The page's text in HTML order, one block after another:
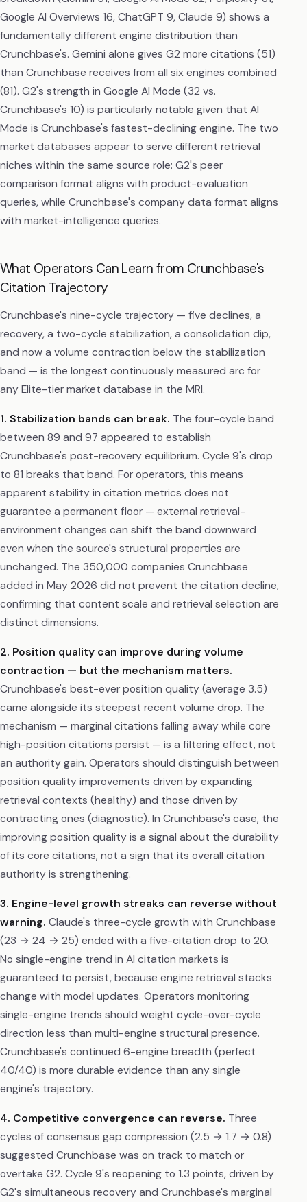
Google AI Overviews 16, ChatGPT 9, Claude 9) shows a
fundamentally different engine distribution than
Crunchbase's. Gemini alone gives G2 more citations (51)
than Crunchbase receives from all six engines combined
(81). G2's strength in Google AI Mode (32 vs.
Crunchbase's 10) is particularly notable given that AI
Mode is Crunchbase's fastest-declining engine. The two
market databases appear to serve different retrieval
niches within the same source role: G2's peer
comparison format aligns with product-evaluation
queries, while Crunchbase's company data format aligns
with market-intelligence queries.
What Operators Can Learn from Crunchbase's
Citation Trajectory
Crunchbase's nine-cycle trajectory — five declines, a
recovery, a two-cycle stabilization, a consolidation dip,
and now a volume contraction below the stabilization
band — is the longest continuously measured arc for
any Elite-tier market database in the MRI.
1. Stabilization bands can break. The four-cycle band
between 89 and 97 appeared to establish
Crunchbase's post-recovery equilibrium. Cycle 9's drop
to 81 breaks that band. For operators, this means
apparent stability in citation metrics does not
guarantee a permanent floor — external retrieval-
environment changes can shift the band downward
even when the source's structural properties are
unchanged. The 350,000 companies Crunchbase
added in May 2026 did not prevent the citation decline,
confirming that content scale and retrieval selection are
distinct dimensions.
2. Position quality can improve during volume
contraction — but the mechanism matters.
Crunchbase's best-ever position quality (average 3.5)
came alongside its steepest recent volume drop. The
mechanism — marginal citations falling away while core
high-position citations persist — is a filtering effect, not
an authority gain. Operators should distinguish between
position quality improvements driven by expanding
retrieval contexts (healthy) and those driven by
contracting ones (diagnostic). In Crunchbase's case, the
improving position quality is a signal about the durability
of its core citations, not a sign that its overall citation
authority is strengthening.
3. Engine-level growth streaks can reverse without
warning. Claude's three-cycle growth with Crunchbase
(23 → 24 → 25) ended with a five-citation drop to 20.
No single-engine trend in AI citation markets is
guaranteed to persist, because engine retrieval stacks
change with model updates. Operators monitoring
single-engine trends should weight cycle-over-cycle
direction less than multi-engine structural presence.
Crunchbase's continued 6-engine breadth (perfect
40/40) is more durable evidence than any single
engine's trajectory.
4. Competitive convergence can reverse. Three
cycles of consensus gap compression (2.5 → 1.7 → 0.8)
suggested Crunchbase was on track to match or
overtake G2. Cycle 9's reopening to 1.3 points, driven by
G2's simultaneous recovery and Crunchbase's marginal